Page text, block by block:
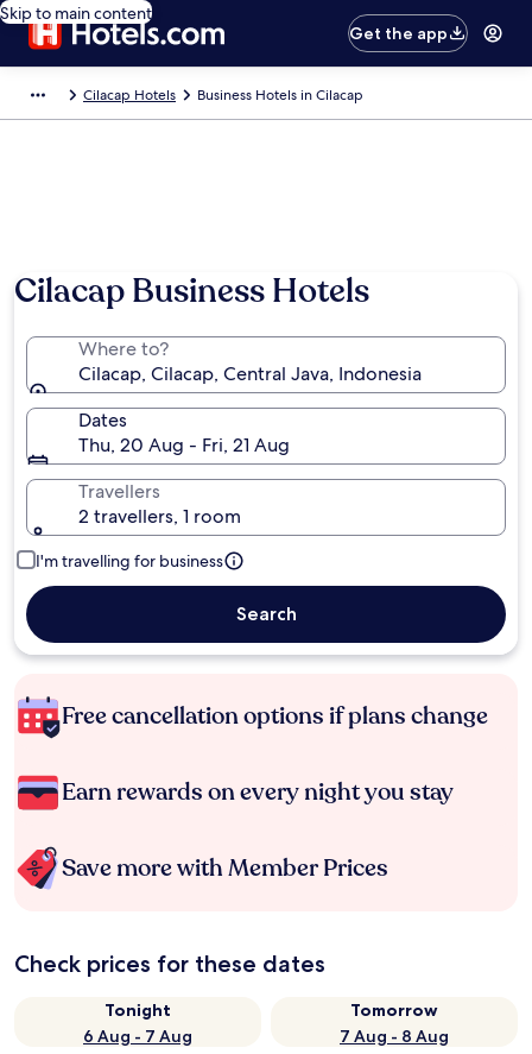
Skip to main content
Get the app
Cilacap Hotels Business Hotels in Cilacap
Cilacap Business Hotels
Where to?
Cilacap, Cilacap, Central Java, Indonesia
Dates
Thu, 20 Aug - Fri, 21 Aug
Travellers
2 travellers, 1 room
I'm travelling for business
Search
Free cancellation options if plans change
Earn rewards on every night you stay
Save more with Member Prices
Check prices for these dates
Tonight
6 Aug - 7 Aug
Tomorrow
7 Aug - 8 Aug